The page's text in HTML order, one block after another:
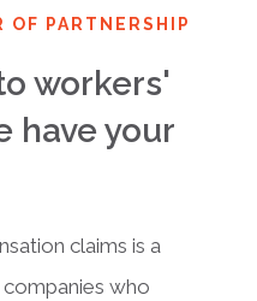
OF PARTNERSHIP
workers'
have your
claims is a
who